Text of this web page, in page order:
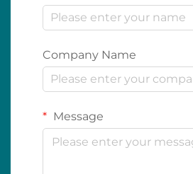
Company Name
Message